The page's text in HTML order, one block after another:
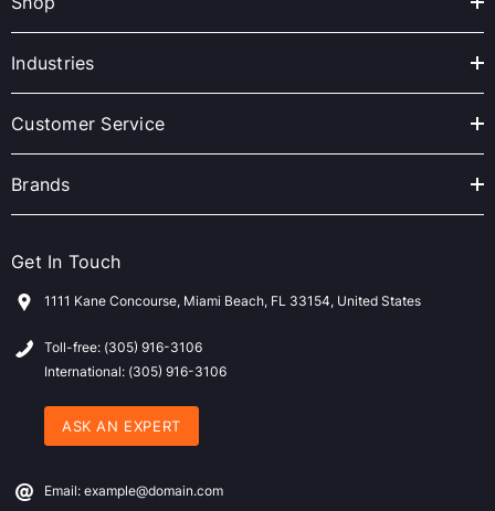
d
d
r
s
Industries
Customer Service
Brands
Get In Touch
1111 Kane Concourse, Miami Beach, FL 33154, United States
Toll-free: (305) 916-3106
International: (305) 916-3106
ASK AN EXPERT
Email: example@domain.com